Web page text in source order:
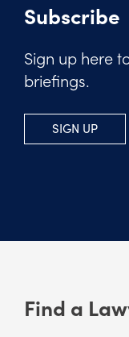
Subscribe
Sign up here
briefings.
SIGN UP
Find a